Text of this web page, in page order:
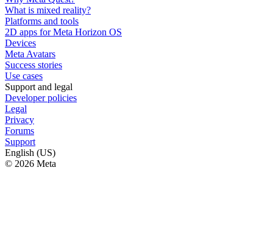
What is mixed reality?
Platforms and tools
2D apps for Meta Horizon OS
Devices
Meta Avatars
Success stories
Use cases
Support and legal
Developer policies
Legal
Privacy
Forums
Support
English (US)
© 2026 Meta